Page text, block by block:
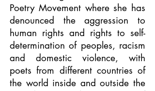
Poetry Movement where she has
denounced the aggression to
human rights and rights to self-
determination of peoples, racism
and domestic violence, with
poets from different countries of
the world inside and outside the